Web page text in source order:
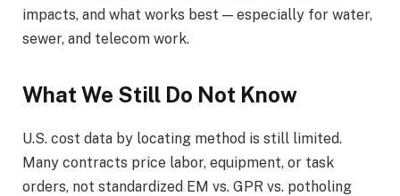
impacts, and what works best — especially for water,
sewer, and telecom work.
What We Still Do Not Know
U.S. cost data by locating method is still limited.
Many contracts price labor, equipment, or task
orders, not standardized EM vs. GPR vs. potholing